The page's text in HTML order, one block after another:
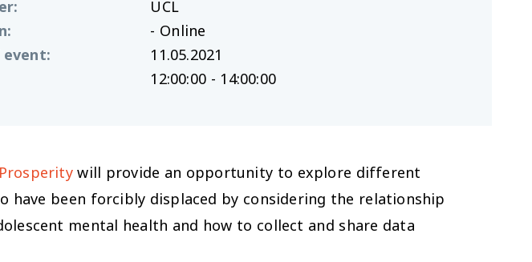
:
UCL
:
- Online
:
11.05.2021
12:00:00 - 14:00:00
will provide an opportunity to explore different
have been forcibly displaced by considering the relationship
mental health and how to collect and share data